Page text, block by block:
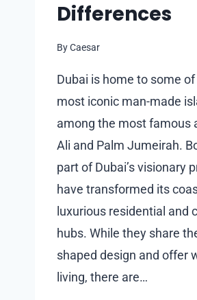
Differences
ByCaesar
Dubai is home to some of
most iconic man-made
among the most famous
Ali and Palm Jumeirah.
part of Dubai’s visionary
have transformed its
luxurious residential and
hubs. While they share
shaped design and offer
living, there are…